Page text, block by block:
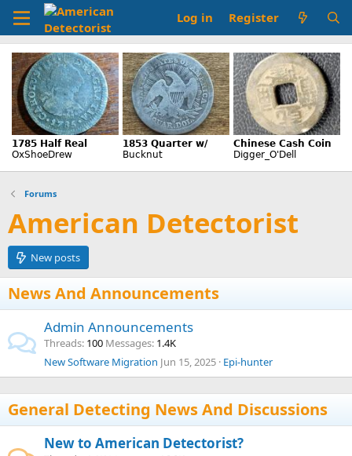
Log in Register
Forums
American Detectorist
New posts
News And Announcements
Admin Announcements
Threads 100 Messages 1.4K
New Software Migration Jun 15, 2025 Epi-hunter
General Detecting News And Discussions
New to American Detectorist?